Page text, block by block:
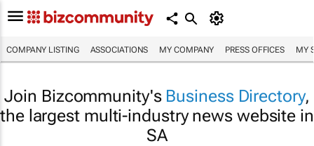
COMPANY LISTING ASSOCIATIONS MY COMPANY PRESS OFFICES MY
Join Bizcommunity's Business Directory,
the largest multi-industry news website in
SA